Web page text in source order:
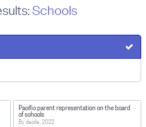
Schools
Pacific parent representation on the board
of schools
By decile, 2022